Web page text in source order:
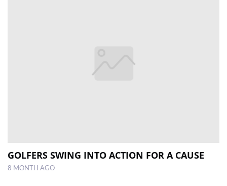
GOLFERS SWING INTO ACTION FOR A CAUSE
8 MONTH AGO